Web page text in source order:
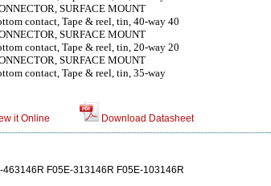
SURFACE MOUNT
contact, Tape & reel, tin, 40-way 40
SURFACE MOUNT
contact, Tape & reel, tin, 20-way 20
SURFACE MOUNT
contact, Tape & reel, tin, 35-way
it Online Download Datasheet
F05E-313146R F05E-103146R